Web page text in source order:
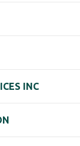
INC